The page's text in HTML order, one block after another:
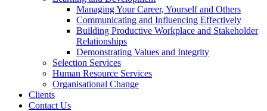
Managing Your Career, Yourself and Others
Communicating and Influencing Effectively
Building Productive Workplace and Stakeholder
Relationships
Demonstrating Values and Integrity
Selection Services
Human Resource Services
Organisational Change
Clients
Contact Us